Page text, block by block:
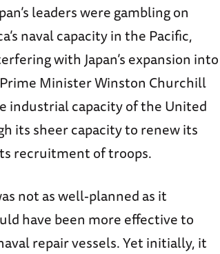
leaders were gambling on
naval capacity in the Pacific,
with Japan’s expansion into
Prime Minister Winston Churchill
industrial capacity of the United
its sheer capacity to renew its
recruitment of troops.
not as well-planned as it
have been more effective to
repair vessels. Yet initially, it